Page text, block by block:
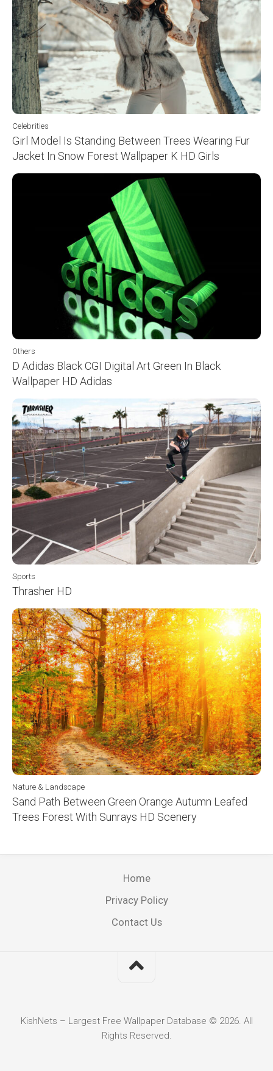
Celebrities
Girl Model Is Standing Between Trees Wearing Fur
Jacket In Snow Forest Wallpaper K HD Girls
Others
D Adidas Black CGI Digital Art Green In Black
Wallpaper HD Adidas
Sports
Thrasher HD
Nature & Landscape
Sand Path Between Green Orange Autumn Leafed
Trees Forest With Sunrays HD Scenery
Home
Privacy Policy
Contact Us
KishNets – Largest Free Wallpaper Database © 2026. All
Rights Reserved.